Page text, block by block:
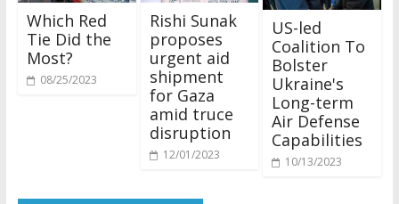
Which Red
Tie Did the
Most?
08/25/2023
Rishi Sunak
proposes
urgent aid
shipment
for Gaza
amid truce
disruption
12/01/2023
US-led
Coalition To
Bolster
Ukraine's
Long-term
Air Defense
Capabilities
10/13/2023